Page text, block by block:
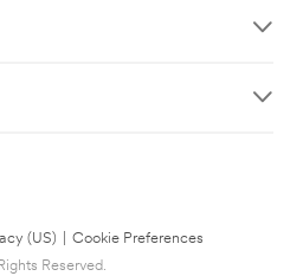
(US)
Cookie Preferences
Reserved.